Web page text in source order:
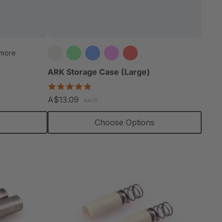
ARK Storage Case (Large)
rating
A$13.09 each
Choose Options